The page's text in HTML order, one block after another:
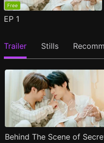
Free
EP 1
Trailer Stills
Behind The Scene of